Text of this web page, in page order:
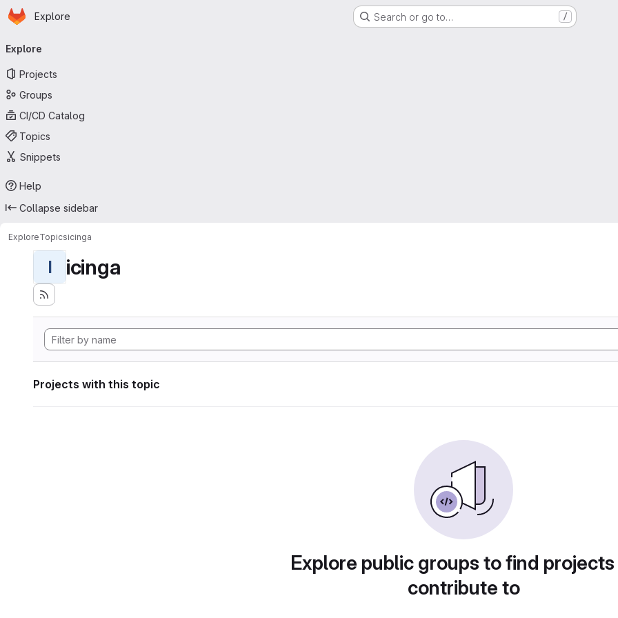
Skip to main content
Homepage
Explore Search or go to… /
navigation
Explore
Projects
Groups
CI/CD Catalog
Topics
Snippets
Help
Collapse sidebar
ExploreTopicsicinga
I icinga
Projects with this topic
Explore public groups to find
contribute to